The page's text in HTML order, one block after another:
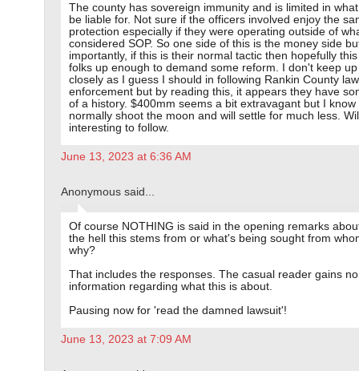
The county has sovereign immunity and is limited in
be liable for. Not sure if the officers involved enjoy the
protection especially if they were operating outside of
considered SOP. So one side of this is the money side
importantly, if this is their normal tactic then hopefully
folks up enough to demand some reform. I don't keep
closely as I guess I should in following Rankin County law
enforcement but by reading this, it appears they have
of a history. $400mm seems a bit extravagant but I know
normally shoot the moon and will settle for much less.
interesting to follow.
June 13, 2023 at 6:36 AM
Anonymous said...
Of course NOTHING is said in the opening remarks
the hell this stems from or what's being sought from
why?
That includes the responses. The casual reader gains no
information regarding what this is about.
Pausing now for 'read the damned lawsuit'!
June 13, 2023 at 7:09 AM